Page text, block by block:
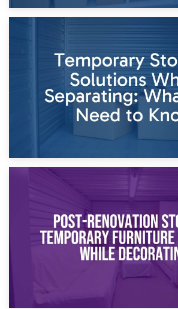
26th April 2026
Dividing Household Items: Using
Proceedings
Temporary Storage Solutions While
Need to Know